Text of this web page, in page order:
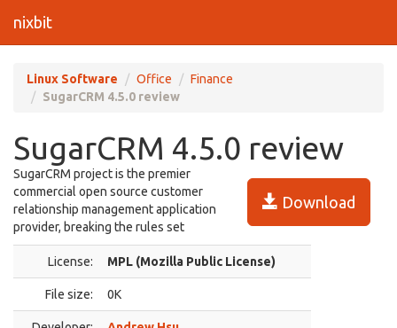
nixbit
Linux Software Office
Finance
SugarCRM 4.5.0 review
SugarCRM 4.5.0 review
Download
SugarCRM project is the premier
commercial open source customer
relationship management application
provider, breaking the rules set
License: MPL (Mozilla Public License)
File size: 0K